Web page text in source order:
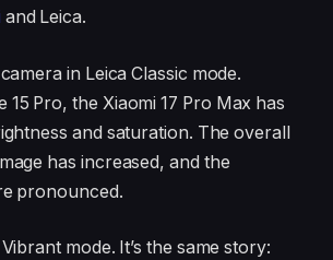
and Leica.
in Leica Classic mode.
15 Pro, the Xiaomi 17 Pro Max has
and saturation. The overall
has increased, and the
pronounced.
mode. It’s the same story: